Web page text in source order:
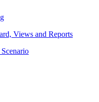
Views and Reports